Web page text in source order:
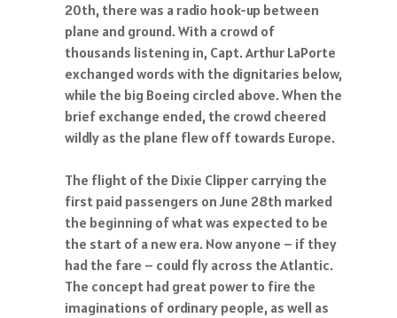
20th, there was a radio hook-up between
plane and ground. With a crowd of
thousands listening in, Capt. Arthur LaPorte
exchanged words with the dignitaries below,
while the big Boeing circled above. When the
brief exchange ended, the crowd cheered
wildly as the plane flew off towards Europe.
The flight of the Dixie Clipper carrying the
first paid passengers on June 28th marked
the beginning of what was expected to be
the start of a new era. Now anyone – if they
had the fare – could fly across the Atlantic.
The concept had great power to fire the
imaginations of ordinary people, as well as